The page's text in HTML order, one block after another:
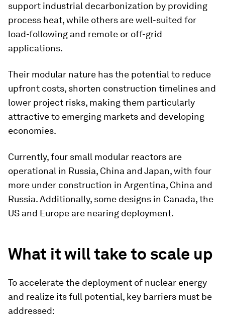
support industrial decarbonization by providing
process heat, while others are well-suited for
load-following and remote or off-grid
applications.
Their modular nature has the potential to reduce
upfront costs, shorten construction timelines and
lower project risks, making them particularly
attractive to emerging markets and developing
economies.
Currently, four small modular reactors are
operational in Russia, China and Japan, with four
more under construction in Argentina, China and
Russia. Additionally, some designs in Canada, the
US and Europe are nearing deployment.
What it will take to scale up
To accelerate the deployment of nuclear energy
and realize its full potential, key barriers must be
addressed: